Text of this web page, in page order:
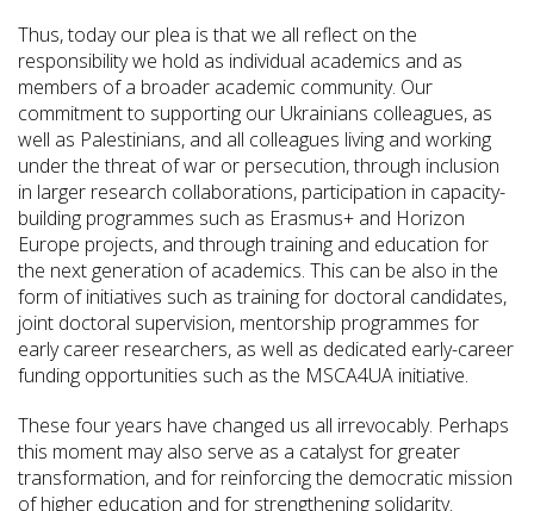
Thus, today our plea is that we all reflect on the
responsibility we hold as individual academics and as
members of a broader academic community. Our
commitment to supporting our Ukrainians colleagues, as
well as Palestinians, and all colleagues living and working
under the threat of war or persecution, through inclusion
in larger research collaborations, participation in capacity-
building programmes such as Erasmus+ and Horizon
Europe projects, and through training and education for
the next generation of academics. This can be also in the
form of initiatives such as training for doctoral candidates,
joint doctoral supervision, mentorship programmes for
early career researchers, as well as dedicated early-career
funding opportunities such as the MSCA4UA initiative.
These four years have changed us all irrevocably. Perhaps
this moment may also serve as a catalyst for greater
transformation, and for reinforcing the democratic mission
of higher education and for strengthening solidarity.